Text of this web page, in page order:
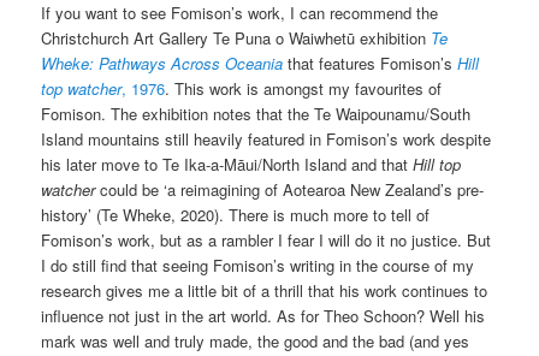
If you want to see Fomison’s work, I can recommend the
Christchurch Art Gallery Te Puna o Waiwhetū exhibition Te
Wheke: Pathways Across Oceania that features Fomison’sHill
top watcher, 1976. This work is amongst my favourites of
Fomison. The exhibition notes that the Te Waipounamu/South
Island mountains still heavily featured in Fomison’s work despite
his later move to Te Ika-a-Māui/North Island and thatHill top
watchercould be ‘a reimagining of Aotearoa New Zealand’s pre-
history’ (Te Wheke, 2020). There is much more to tell of
Fomison’s work, but as a rambler I fear I will do it no justice. But
I do still find that seeing Fomison’s writing in the course of my
research gives me a little bit of a thrill that his work continues to
influence not just in the art world. As for Theo Schoon? Well his
mark was well and truly made, the good and the bad (and yes